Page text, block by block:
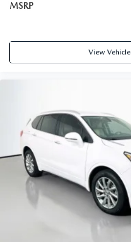
MSRP
View Vehicle